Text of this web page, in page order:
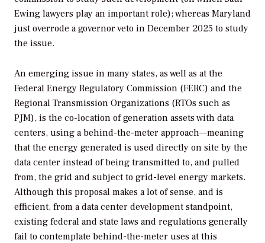
Ewing lawyers play an important role); whereas Maryland
just overrode a governor veto in December 2025 to study
the issue.
An emerging issue in many states, as well as at the
Federal Energy Regulatory Commission (FERC) and the
Regional Transmission Organizations (RTOs such as
PJM), is the co-location of generation assets with data
centers, using a behind-the-meter approach—meaning
that the energy generated is used directly on site by the
data center instead of being transmitted to, and pulled
from, the grid and subject to grid-level energy markets.
Although this proposal makes a lot of sense, and is
efficient, from a data center development standpoint,
existing federal and state laws and regulations generally
fail to contemplate behind-the-meter uses at this